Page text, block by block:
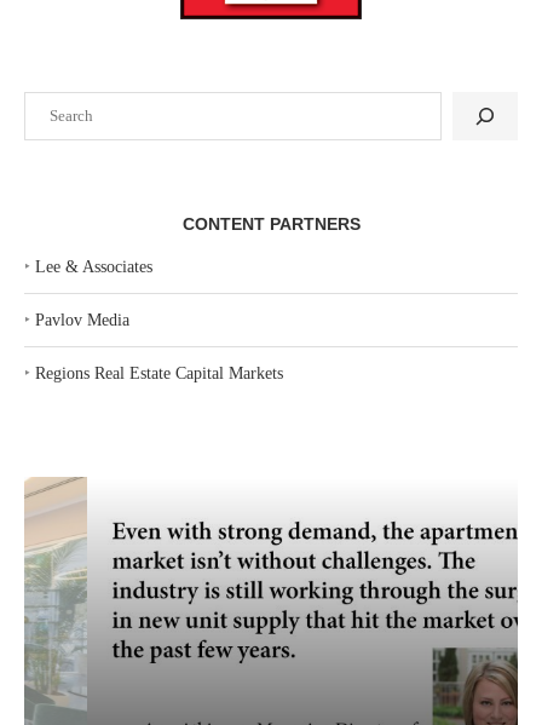
CONTENT PARTNERS
‣ Lee & Associates
‣ Pavlov Media
‣ Regions Real Estate Capital Markets